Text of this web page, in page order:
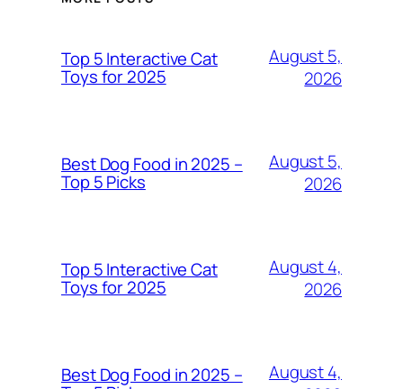
Top 5 Interactive Cat
Toys for 2025
August 5,
2026
Best Dog Food in 2025 –
Top 5 Picks
August 5,
2026
Top 5 Interactive Cat
Toys for 2025
August 4,
2026
Best Dog Food in 2025 –
August 4,